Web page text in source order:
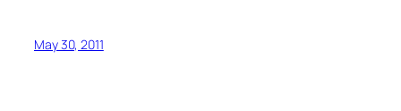
May 30, 2011